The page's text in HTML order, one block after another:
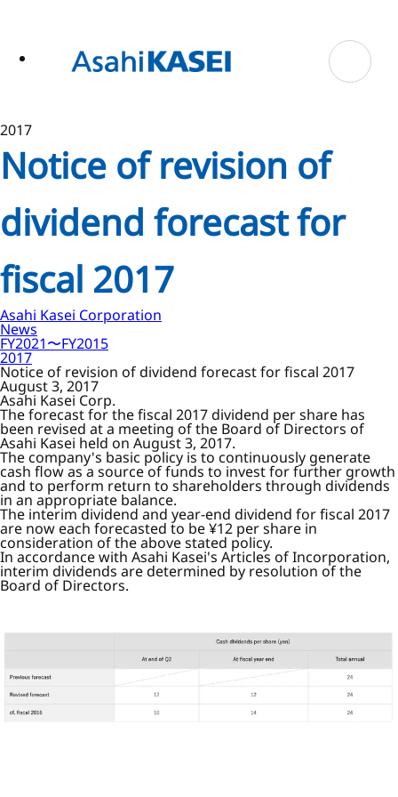
2017
Notice of revision of
dividend forecast for
fiscal 2017
Asahi Kasei Corporation
News
FY2021〜FY2015
2017
Notice of revision of dividend forecast for fiscal 2017
August 3, 2017
Asahi Kasei Corp.
The forecast for the fiscal 2017 dividend per share has
been revised at a meeting of the Board of Directors of
Asahi Kasei held on August 3, 2017.
The company's basic policy is to continuously generate
cash flow as a source of funds to invest for further growth
and to perform return to shareholders through dividends
in an appropriate balance.
The interim dividend and year-end dividend for fiscal 2017
are now each forecasted to be ¥12 per share in
consideration of the above stated policy.
In accordance with Asahi Kasei's Articles of Incorporation,
interim dividends are determined by resolution of the
Board of Directors.